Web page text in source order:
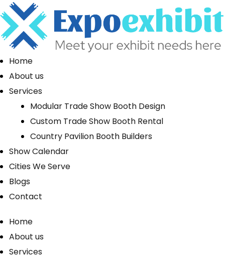
Home
About us
Services
Modular Trade Show Booth Design
Custom Trade Show Booth Rental
Country Pavilion Booth Builders
Show Calendar
Cities We Serve
Blogs
Contact
Home
About us
Services